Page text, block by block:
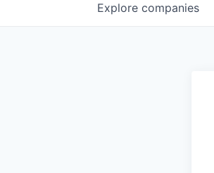
Explore companies